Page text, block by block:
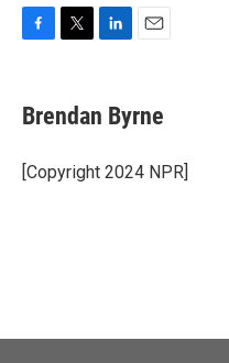
e
b
o
k
t
t
r
k
e
I
i
l
Brendan Byrne
[Copyright 2024 NPR]